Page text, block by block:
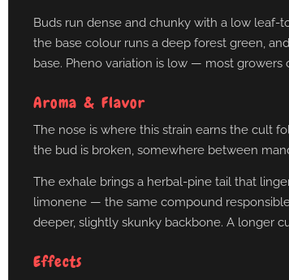
Buds run dense and chunky with a low leaf-
the base colour runs a deep forest green,
base. Pheno variation is low — most
Aroma & Flavor
The nose is where this strain earns the cult
the bud is broken, somewhere between
The exhale brings a herbal-pine tail that
limonene — the same compound
deeper, slightly skunky backbone. A longer
Effects